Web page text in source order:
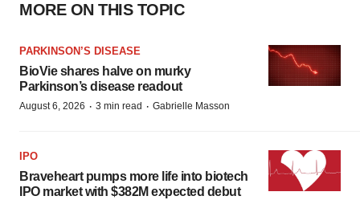
MORE ON THIS TOPIC
PARKINSON’S DISEASE
BioVie shares halve on murky
Parkinson’s disease readout
August 6, 2026 · 3 min read · Gabrielle Masson
IPO
Braveheart pumps more life into biotech
IPO market with $382M expected debut